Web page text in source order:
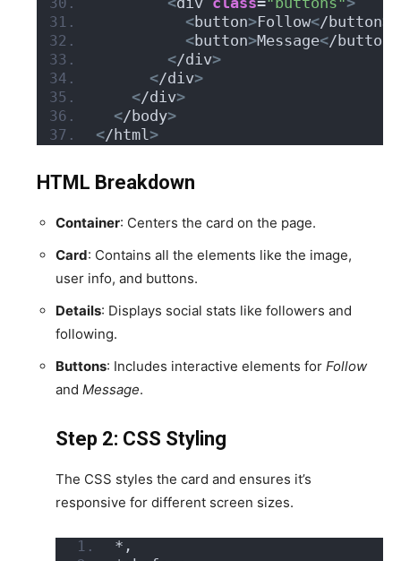
<button>Follow</button
<button>Message</button
</div>
</div>
</div>
</body>
</html >
HTML Breakdown
Container: Centers the card on the page.
Card: Contains all the elements like the image,
user info, and buttons.
Details: Displays social stats like followers and
following.
Buttons: Includes interactive elements for Follow
and Message.
Step 2: CSS Styling
The CSS styles the card and ensures it’s
responsive for different screen sizes.
*,